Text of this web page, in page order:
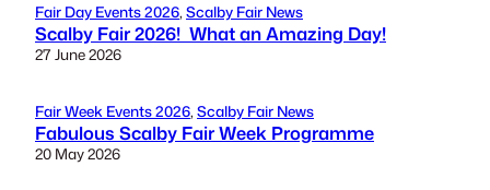
Fair Day Events 2026, Scalby Fair News
Scalby Fair 2026! What an Amazing Day!
27 June 2026
Fair Week Events 2026, Scalby Fair News
Fabulous Scalby Fair Week Programme
20 May 2026